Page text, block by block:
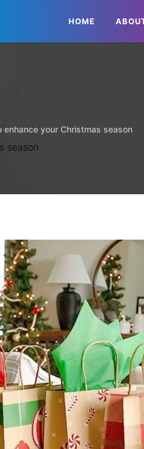
HOME
season
enhance your Christmas season